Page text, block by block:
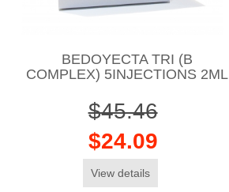
BEDOYECTA TRI (B
COMPLEX) 5INJECTIONS 2ML
$45.46
$24.09
View details